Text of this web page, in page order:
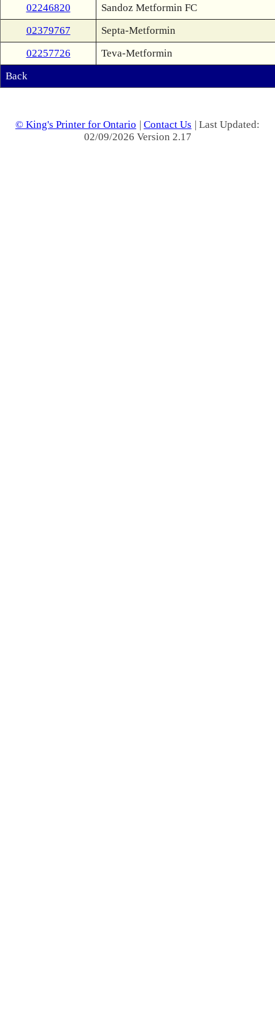
02246820
Sandoz Metformin FC
02379767
Septa-Metformin
02257726
Teva-Metformin
Back
© King's Printer for Ontario | Contact Us | Last Updated:
02/09/2026 Version 2.17